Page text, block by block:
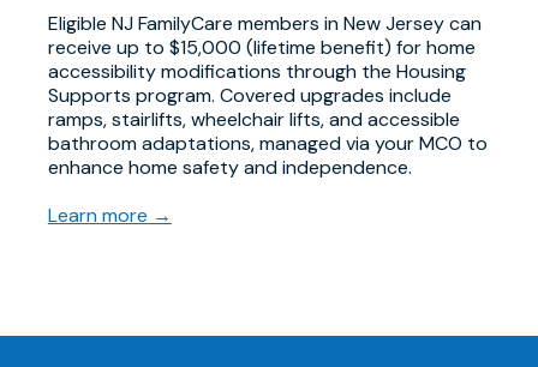
Eligible NJ FamilyCare members in New Jersey can
receive up to $15,000 (lifetime benefit) for home
accessibility modifications through the Housing
Supports program. Covered upgrades include
ramps, stairlifts, wheelchair lifts, and accessible
bathroom adaptations, managed via your MCO to
enhance home safety and independence.
Learn more →